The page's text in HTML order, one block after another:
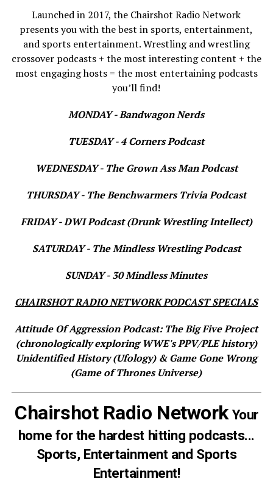
Launched in 2017, the Chairshot Radio Network
presents you with the best in sports, entertainment,
and sports entertainment. Wrestling and wrestling
crossover podcasts + the most interesting content + the
most engaging hosts = the most entertaining podcasts
you’ll find!
MONDAY - Bandwagon Nerds
TUESDAY - 4 Corners Podcast
WEDNESDAY - The Grown Ass Man Podcast
THURSDAY - The Benchwarmers Trivia Podcast
FRIDAY - DWI Podcast (Drunk Wrestling Intellect)
SATURDAY - The Mindless Wrestling Podcast
SUNDAY - 30 Mindless Minutes
CHAIRSHOT RADIO NETWORK PODCAST SPECIALS
Attitude Of Aggression Podcast: The Big Five Project
(chronologically exploring WWE's PPV/PLE history)
Unidentified History (Ufology) & Game Gone Wrong
(Game of Thrones Universe)
Chairshot Radio NetworkYour
home for the hardest hitting podcasts...
Sports, Entertainment and Sports
Entertainment!